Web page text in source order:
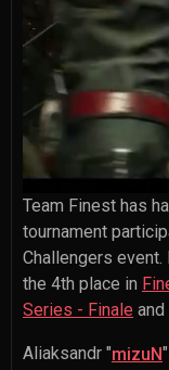
Team Finest has
tournament
Challengers
the 4th place in
Series - Finale and
Aliaksandr "mizuN